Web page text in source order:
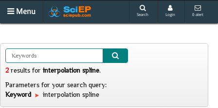
Menu Search Login E-alert
2results for interpolation spline.
Parameters for your search query:
Keyword
interpolation spline